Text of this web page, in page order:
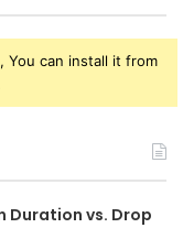
You can install it from
Duration vs. Drop